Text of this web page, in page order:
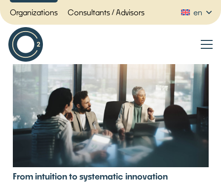
Organizations Consultants / Advisors en
From intuition to systematic innovation